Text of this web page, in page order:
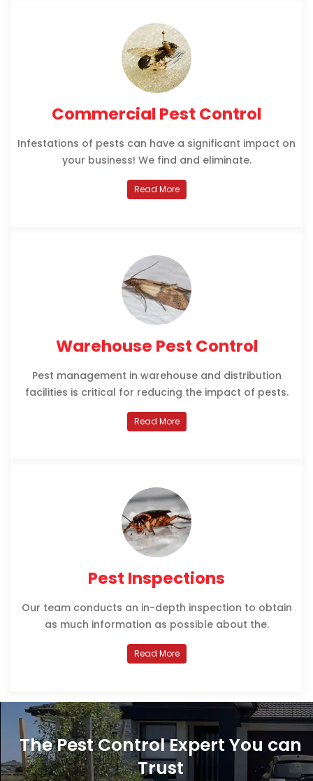
Commercial Pest Control
Infestations of pests can have a significant impact on
your business! We find and eliminate.
Read More
Warehouse Pest Control
Pest management in warehouse and distribution
facilities is critical for reducing the impact of pests.
Read More
Pest Inspections
Our team conducts an in-depth inspection to obtain
as much information as possible about the.
Read More
The Pest Control Expert You can
Trust